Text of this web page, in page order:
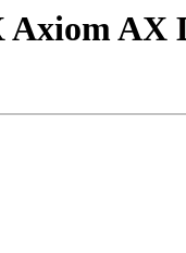
Axiom AX